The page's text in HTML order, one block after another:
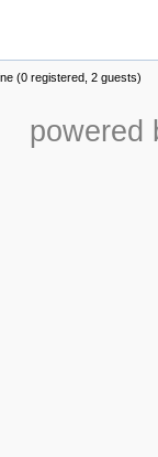
(0 registered, 2 guests)
powered